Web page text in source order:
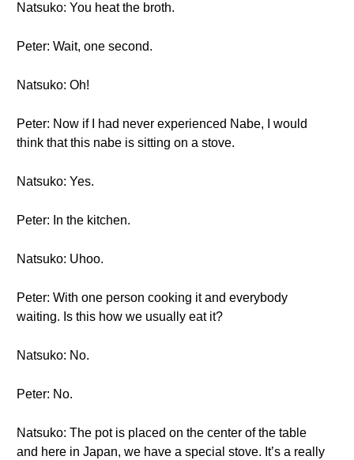
Natsuko: You heat the broth.
Peter: Wait, one second.
Natsuko: Oh!
Peter: Now if I had never experienced Nabe, I would
think that this nabe is sitting on a stove.
Natsuko: Yes.
Peter: In the kitchen.
Natsuko: Uhoo.
Peter: With one person cooking it and everybody
waiting. Is this how we usually eat it?
Natsuko: No.
Peter: No.
Natsuko: The pot is placed on the center of the table
and here in Japan, we have a special stove. It’s a really